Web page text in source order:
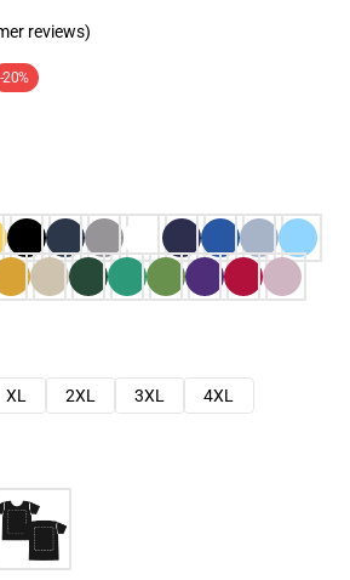
reviews)
-20%
XL 2XL 3XL
4XL